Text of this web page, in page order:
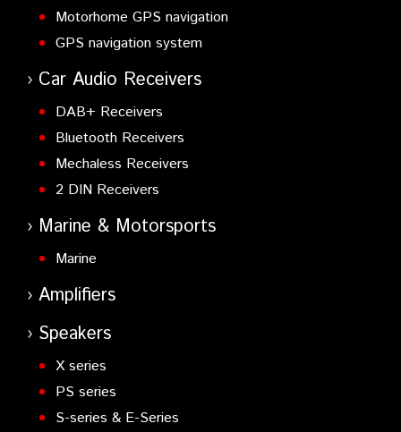
Motorhome GPS navigation
GPS navigation system
Car Audio Receivers
DAB+ Receivers
Bluetooth Receivers
Mechaless Receivers
2 DIN Receivers
Marine & Motorsports
Marine
Amplifiers
Speakers
X series
PS series
S-series & E-Series